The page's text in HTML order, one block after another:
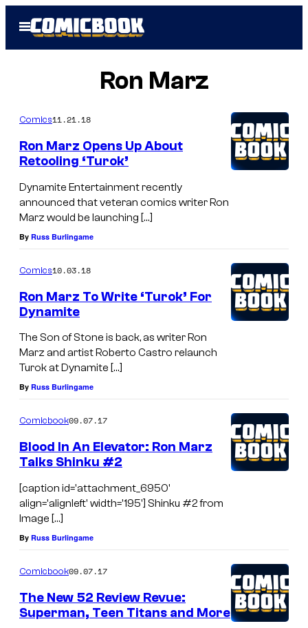
Open
Menu
Ron Marz
Comics11.21.18
Ron Marz Opens Up About
Retooling ‘Turok’
Dynamite Entertainment recently
announced that veteran comics writer Ron
Marz would be launching […]
By Russ Burlingame
Comics10.03.18
Ron Marz To Write ‘Turok’ For
Dynamite
The Son of Stone is back, as writer Ron
Marz and artist Roberto Castro relaunch
Turok at Dynamite […]
By Russ Burlingame
Comicbook09.07.17
Blood In An Elevator: Ron Marz
Talks Shinku #2
[caption id='attachment_6950'
align='alignleft' width='195'] Shinku #2 from
Image […]
By Russ Burlingame
Comicbook09.07.17
The New 52 Review Revue:
Superman, Teen Titans and More